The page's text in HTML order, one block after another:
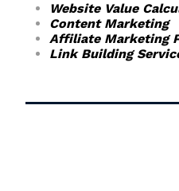
Website Value
Content Marketing
Affiliate Marketing
Link Building